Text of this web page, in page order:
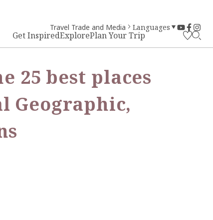
Get InspiredExplorePlan Your Trip
Travel Trade and Media Languages
25 best places
Geographic,